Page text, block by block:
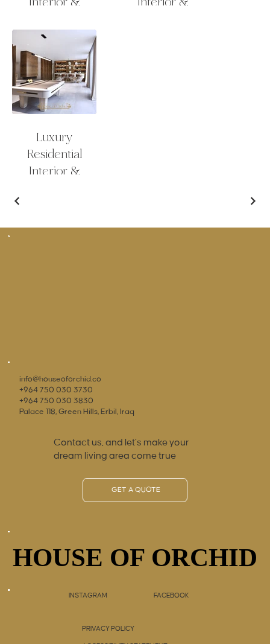
Lounge
Luxury
Residential
Interior &
info@houseoforchid.co
+964 750 030 3730
+964 750 030 3830
Palace 118, Green Hills, Erbil, Iraq
Contact us, and let’s make your
dream living area come true
GET A QUOTE
HOUSE OF ORCHID
HOUSE OF ORCHID
INSTAGRAM FACEBOOK
PRIVACY POLICY